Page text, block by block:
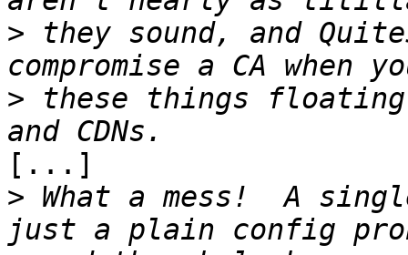
> they sound, and
> these things floating
[...]
> What a mess!  A